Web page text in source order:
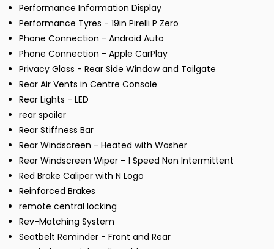
Performance Information Display
Performance Tyres - 19in Pirelli P Zero
Phone Connection - Android Auto
Phone Connection - Apple CarPlay
Privacy Glass - Rear Side Window and Tailgate
Rear Air Vents in Centre Console
Rear Lights - LED
rear spoiler
Rear Stiffness Bar
Rear Windscreen - Heated with Washer
Rear Windscreen Wiper - 1 Speed Non Intermittent
Red Brake Caliper with N Logo
Reinforced Brakes
remote central locking
Rev-Matching System
Seatbelt Reminder - Front and Rear